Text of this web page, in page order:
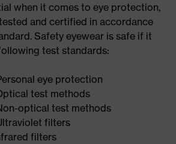
when it comes to eye protection,
and certified in accordance
Safety eyewear is safe if it
test standards:
eye protection
test methods
optical test methods
filters
filters